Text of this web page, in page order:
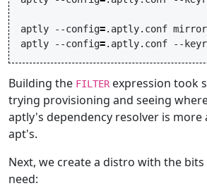
aptly --config=.aptly.conf mirror
aptly
--config=.aptly.conf --
Building the FILTERexpression took
trying provisioning and seeing
aptly's dependency resolver is
apt's.
Next, we create a distro with the
need: